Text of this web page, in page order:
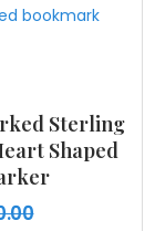
Sterling
Shaped